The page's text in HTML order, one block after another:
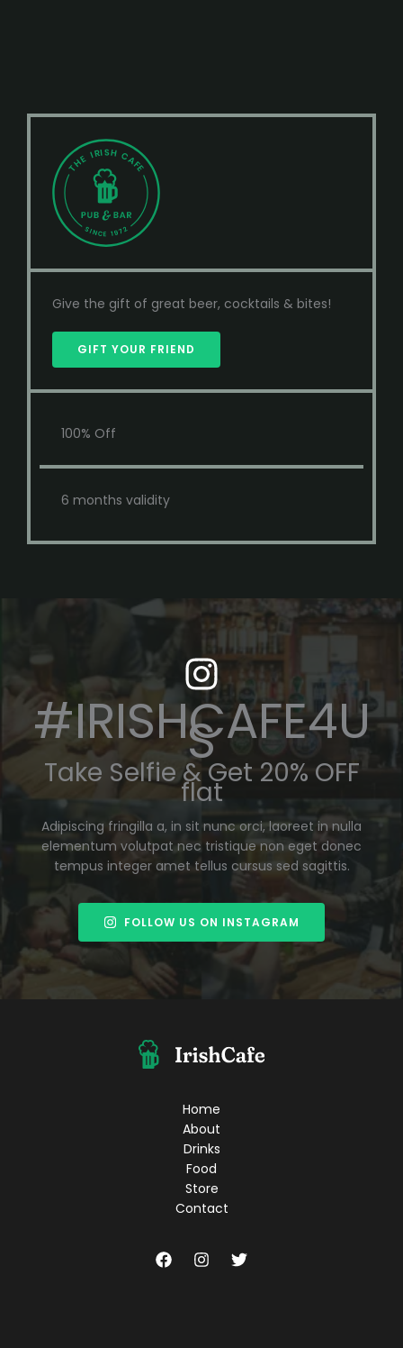
100% Off
6 months validity
Give the gift of great beer, cocktails & bites!
GIFT YOUR FRIEND
#IRISHCAFE4U
S
Take Selfie & Get 20% OFF
flat
Adipiscing fringilla a, in sit nunc orci, laoreet in nulla
elementum volutpat nec tristique non eget donec
tempus integer amet tellus cursus sed sagittis.
FOLLOW US ON INSTAGRAM
Home
About
Drinks
Food
Store
Contact